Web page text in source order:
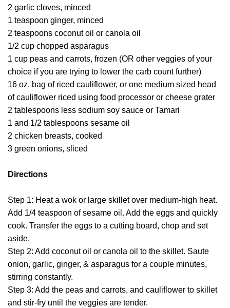
2 garlic cloves, minced
1 teaspoon ginger, minced
2 teaspoons coconut oil or canola oil
1/2 cup chopped asparagus
1 cup peas and carrots, frozen (OR other veggies of your
choice if you are trying to lower the carb count further)
16 oz. bag of riced cauliflower, or one medium sized head
of cauliflower riced using food processor or cheese grater
2 tablespoons less sodium soy sauce or Tamari
1 and 1/2 tablespoons sesame oil
2 chicken breasts, cooked
3 green onions, sliced
Directions
Step 1: Heat a wok or large skillet over medium-high heat.
Add 1/4 teaspoon of sesame oil. Add the eggs and quickly
cook. Transfer the eggs to a cutting board, chop and set
aside.
Step 2: Add coconut oil or canola oil to the skillet. Saute
onion, garlic, ginger, & asparagus for a couple minutes,
stirring constantly.
Step 3: Add the peas and carrots, and cauliflower to skillet
and stir-fry until the veggies are tender.